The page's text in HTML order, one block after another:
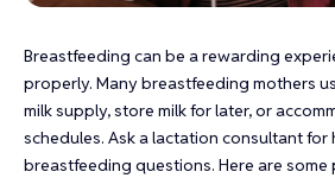
Breastfeeding can be a rewarding
properly. Many breastfeeding mothers
milk supply, store milk for later, or
schedules. Ask a lactation consultant for
breastfeeding questions. Here are